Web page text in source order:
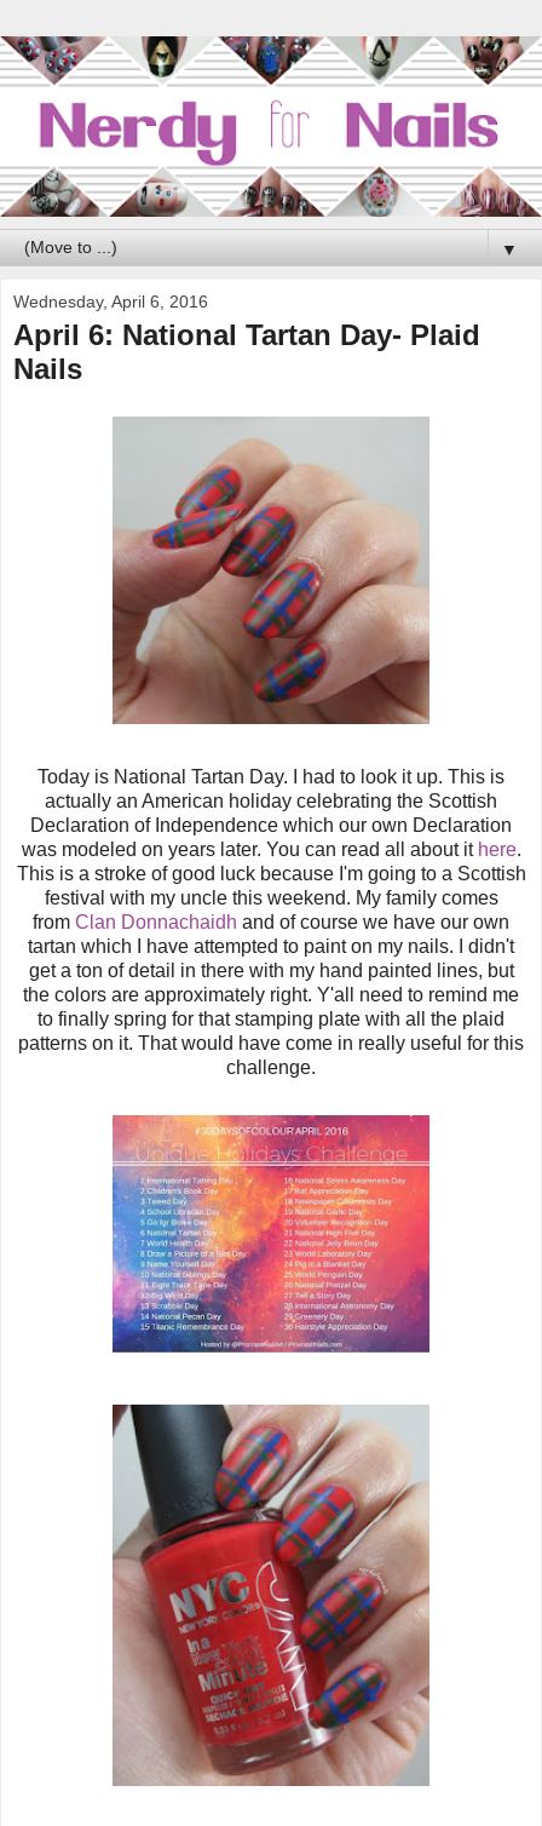
▼
Wednesday, April 6, 2016
April 6: National Tartan Day- Plaid
Nails
Today is National Tartan Day. I had to look it up. This is
actually an American holiday celebrating the Scottish
Declaration of Independence which our own Declaration
was modeled on years later. You can read all about it here.
This is a stroke of good luck because I'm going to a Scottish
festival with my uncle this weekend. My family comes
from Clan Donnachaidh and of course we have our own
tartan which I have attempted to paint on my nails. I didn't
get a ton of detail in there with my hand painted lines, but
the colors are approximately right. Y'all need to remind me
to finally spring for that stamping plate with all the plaid
patterns on it. That would have come in really useful for this
challenge.